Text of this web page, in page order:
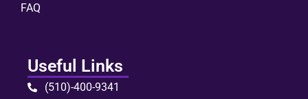
FAQ
Useful Links
(510)-400-9341